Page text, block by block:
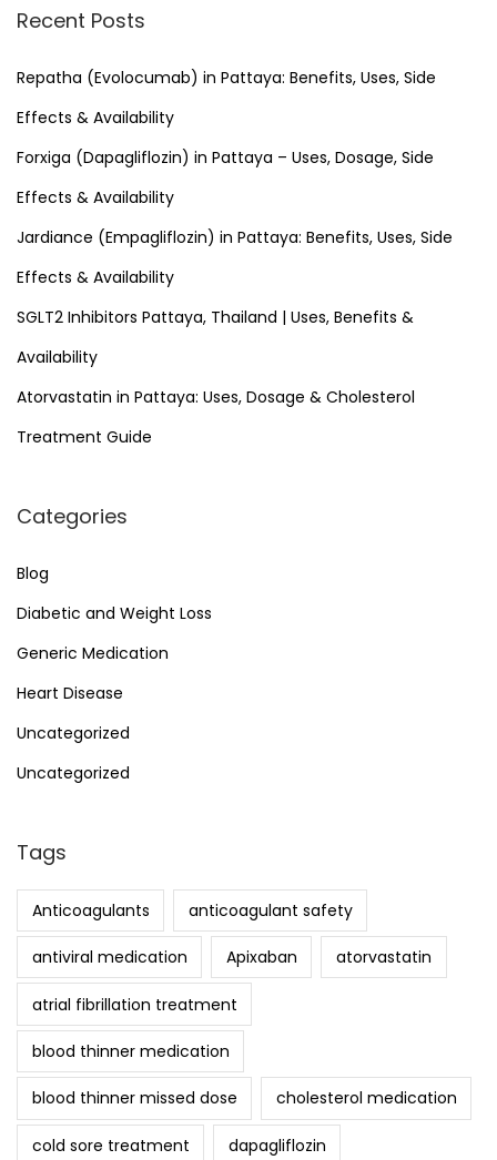
r
h
r
:
Recent Posts
Repatha (Evolocumab) in Pattaya: Benefits, Uses, Side
Effects & Availability
Forxiga (Dapagliflozin) in Pattaya – Uses, Dosage, Side
Effects & Availability
Jardiance (Empagliflozin) in Pattaya: Benefits, Uses, Side
Effects & Availability
SGLT2 Inhibitors Pattaya, Thailand | Uses, Benefits &
Availability
Atorvastatin in Pattaya: Uses, Dosage & Cholesterol
Treatment Guide
Categories
Blog
Diabetic and Weight Loss
Generic Medication
Heart Disease
Uncategorized
Uncategorized
Tags
Anticoagulants anticoagulant safety
antiviral medication Apixaban atorvastatin
atrial fibrillation treatment
blood thinner medication
blood thinner missed dose cholesterol medication
cold sore treatment dapagliflozin